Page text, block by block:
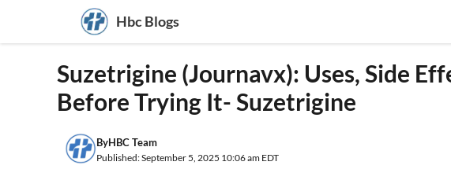
content
Hbc Blogs
Suzetrigine (Journavx): Uses, Side
Before Trying It- Suzetrigine
ByHBC Team
Published: September 5, 2025 10:06 am EDT